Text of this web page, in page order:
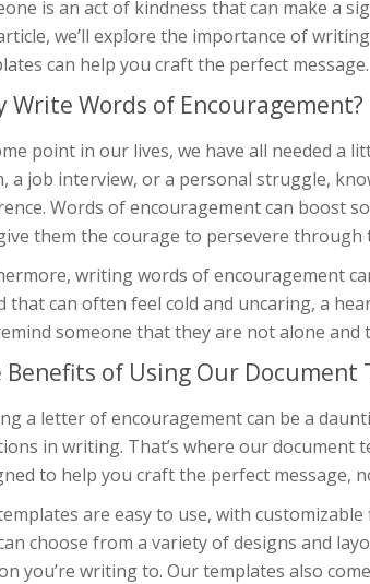
is an act of kindness that can make a
we’ll explore the importance of
can help you craft the perfect message.
Write Words of Encouragement?
point in our lives, we have all needed a
a job interview, or a personal struggle,
Words of encouragement can boost
them the courage to persevere through
writing words of encouragement
that can often feel cold and uncaring, a
someone that they are not alone
Benefits of Using Our Document
a letter of encouragement can be a
in writing. That’s where our document
to help you craft the perfect message,
are easy to use, with
choose from a variety of designs and
you’re writing to. Our templates also